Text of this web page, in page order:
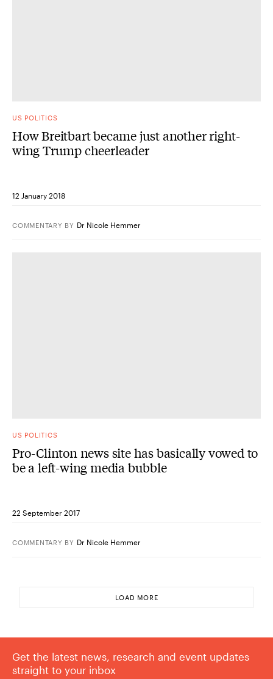
US POLITICS
How Breitbart became just another right-
wing Trump cheerleader
12 January 2018
COMMENTARY BY Dr Nicole Hemmer
US POLITICS
Pro-Clinton news site has basically vowed to
be a left-wing media bubble
22 September 2017
COMMENTARY BY Dr Nicole Hemmer
LOAD MORE
Get the latest news, research and event updates
straight to your inbox